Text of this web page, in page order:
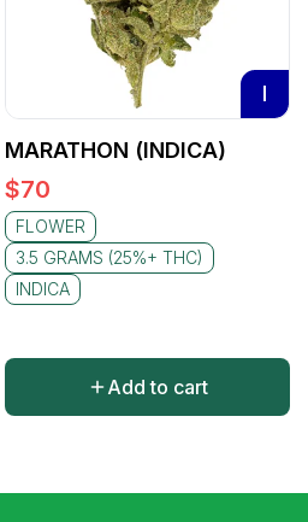
I
MARATHON (INDICA)
$70
FLOWER
3.5 GRAMS (25%+ THC)
INDICA
Add to cart